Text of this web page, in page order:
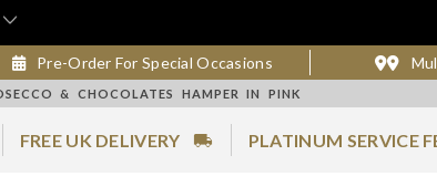
Pre-Order For Special Occasions
& CHOCOLATES HAMPER IN PINK
FREE UK DELIVERY PLATINUM SERVICE